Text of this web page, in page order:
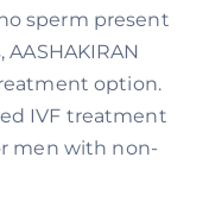
sperm present
option.
IVF treatment
men with non-